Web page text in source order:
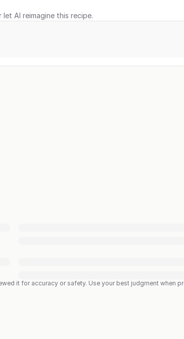
AI reimagine this recipe.
it for accuracy or safety. Use your best judgment when